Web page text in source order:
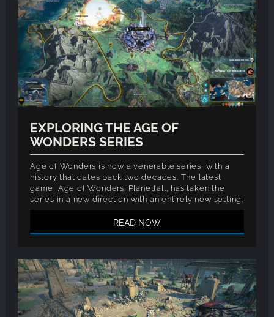
EXPLORING THE AGE OF
WONDERS SERIES
Age of Wonders is now a venerable series, with a
history that dates back two decades. The latest
game, Age of Wonders: Planetfall, has taken the
series in a new direction with an entirely new setting.
READ NOW